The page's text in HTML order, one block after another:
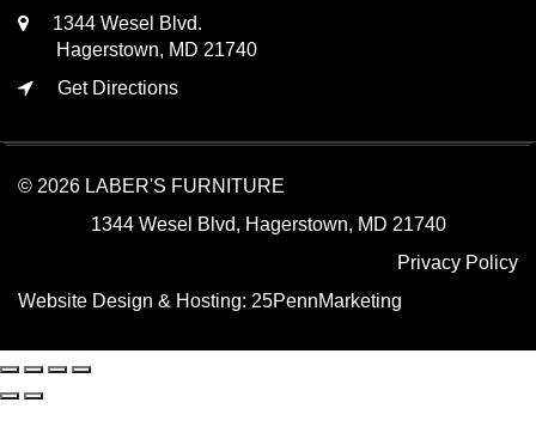
1344 Wesel Blvd.
Hagerstown, MD 21740
Get Directions
© 2026 LABER'S FURNITURE
1344 Wesel Blvd, Hagerstown, MD 21740
Privacy Policy
Website Design & Hosting: 25PennMarketing